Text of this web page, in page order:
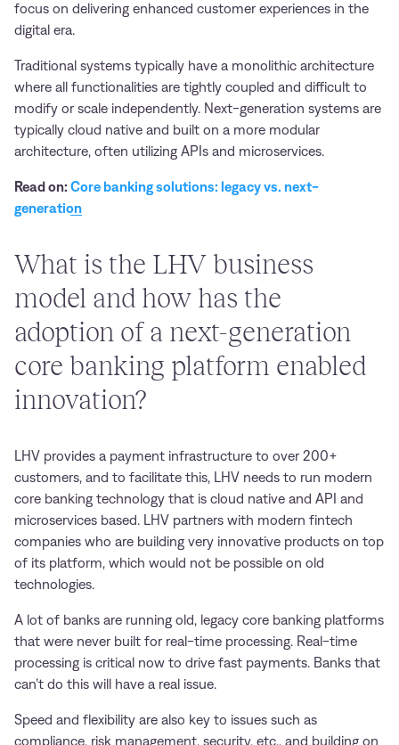
focus on delivering enhanced customer experiences in the
digital era.
Traditional systems typically have a monolithic architecture
where all functionalities are tightly coupled and difficult to
modify or scale independently. Next-generation systems are
typically cloud native and built on a more modular
architecture, often utilizing APIs and microservices.
Read on: Core banking solutions: legacy vs. next-
generation
What is the LHV business
model and how has the
adoption of a next-generation
core banking platform enabled
innovation?
LHV provides a payment infrastructure to over 200+
customers, and to facilitate this, LHV needs to run modern
core banking technology that is cloud native and API and
microservices based. LHV partners with modern fintech
companies who are building very innovative products on top
of its platform, which would not be possible on old
technologies.
A lot of banks are running old, legacy core banking platforms
that were never built for real-time processing. Real-time
processing is critical now to drive fast payments. Banks that
can’t do this will have a real issue.
Speed and flexibility are also key to issues such as
compliance, risk management, security, etc., and building on